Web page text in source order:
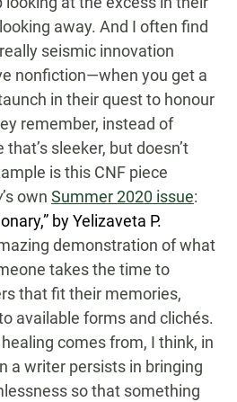
away. And I often find
seismic innovation
nonfiction—when you get a
in their quest to honour
remember, instead of
sleeker, but doesn’t
is this CNF piece
’s own Summer 2020 issue:
by Yelizaveta P.
demonstration of what
takes the time to
that fit their memories,
available forms and clichés.
comes from, I think, in
a writer persists in bringing
so that something